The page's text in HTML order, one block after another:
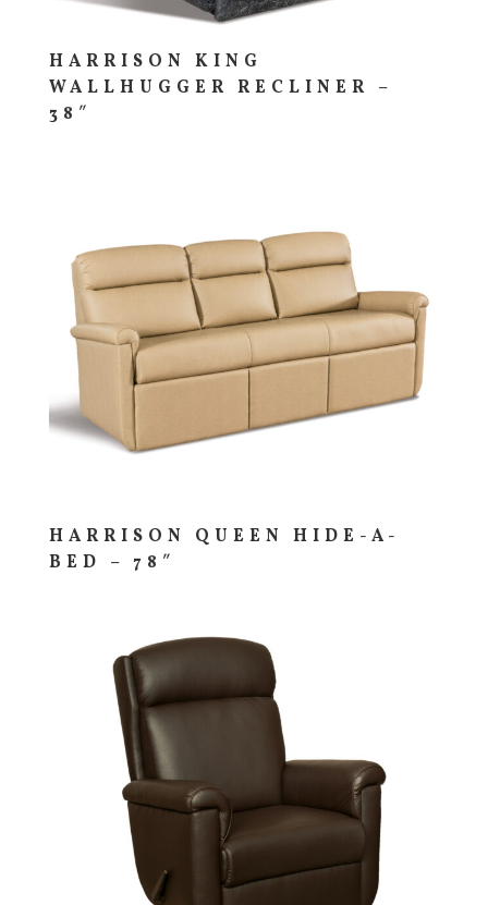
HARRISON KING
WALLHUGGER RECLINER –
38″
HARRISON QUEEN HIDE-A-
BED – 78″